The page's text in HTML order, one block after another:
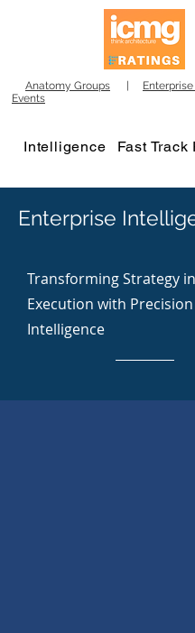
Anatomy Groups
Events
Intelligence Fast Track
Enterprise
Transforming Strategy
Execution with
Intelligence